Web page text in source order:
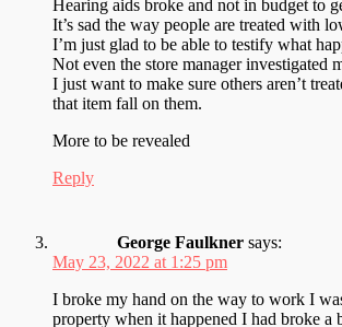
Hearing aids broke and not in budget to
It’s sad the way people are treated with
I’m just glad to be able to testify what
Not even the store manager investigated
I just want to make sure others aren’t
that item fall on them.
More to be revealed
Reply
George Faulkner says:
May 23, 2022 at 1:25 pm
I broke my hand on the way to work I
property when it happened I had broke a